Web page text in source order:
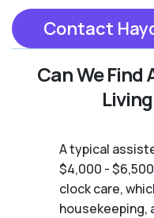
Contact
Can We
A typical
$4,000 -
clock care,
housekeeping,